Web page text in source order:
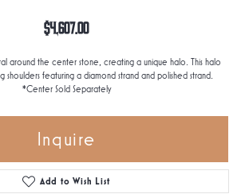
$4,607.00
around the center stone, creating a unique halo. This halo
shoulders featuring a diamond strand and polished strand.
*Center Sold Separately
Inquire
Add to Wish List